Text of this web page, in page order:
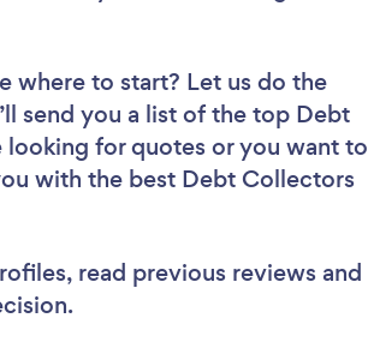
where to start? Let us do the
send you a list of the top Debt
looking for quotes or you want to
with the best Debt Collectors
read previous reviews and